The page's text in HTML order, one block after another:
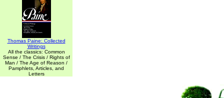
Thomas Paine: Collected
Writings
All the classics: Common
Sense / The Crisis / Rights of
Man / The Age of Reason /
Pamphlets, Articles, and
Letters